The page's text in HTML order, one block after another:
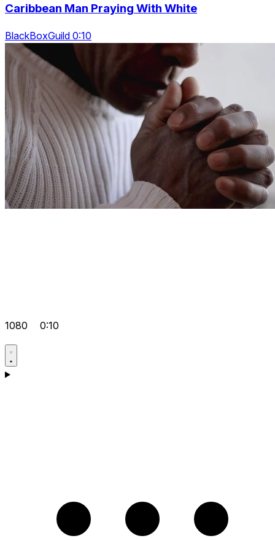
Caribbean Man Praying With White
BlackBoxGuild 0:10
1080 0:10